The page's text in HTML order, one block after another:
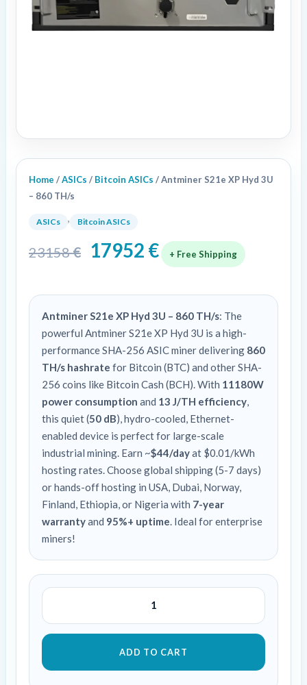
Home /ASICs / Bitcoin ASICs / Antminer S21e XP Hyd 3U
– 860 TH/s
ASICs , Bitcoin ASICs
23158€ 17952 € + Free Shipping
Antminer S21e XP Hyd 3U – 860 TH/s: The
powerful Antminer S21e XP Hyd 3U is a high-
performance SHA-256 ASIC miner delivering 860
TH/s hashrate for Bitcoin (BTC) and other SHA-
256 coins like Bitcoin Cash (BCH). With 11180W
power consumption and 13 J/TH efficiency,
this quiet (50 dB), hydro-cooled, Ethernet-
enabled device is perfect for large-scale
industrial mining. Earn ~$44/dayat $0.01/kWh
hosting rates. Choose global shipping (5-7 days)
or hands-off hosting in USA, Dubai, Norway,
Finland, Ethiopia, or Nigeria with 7-year
warrantyand 95%+ uptime. Ideal for enterprise
miners!
ADD TO CART